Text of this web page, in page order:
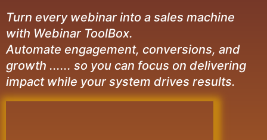
Turn every webinar into a sales machine
with Webinar ToolBox.
Automate engagement, conversions, and
growth ...... so you can focus on delivering
impact while your system drives results.